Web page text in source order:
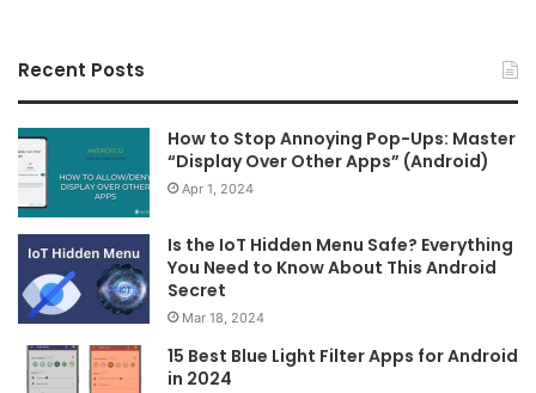
Recent Posts
How to Stop Annoying Pop-Ups: Master
“Display Over Other Apps” (Android)
Apr 1, 2024
Is the IoT Hidden Menu Safe? Everything
You Need to Know About This Android
Secret
Mar 18, 2024
15 Best Blue Light Filter Apps for Android
in 2024